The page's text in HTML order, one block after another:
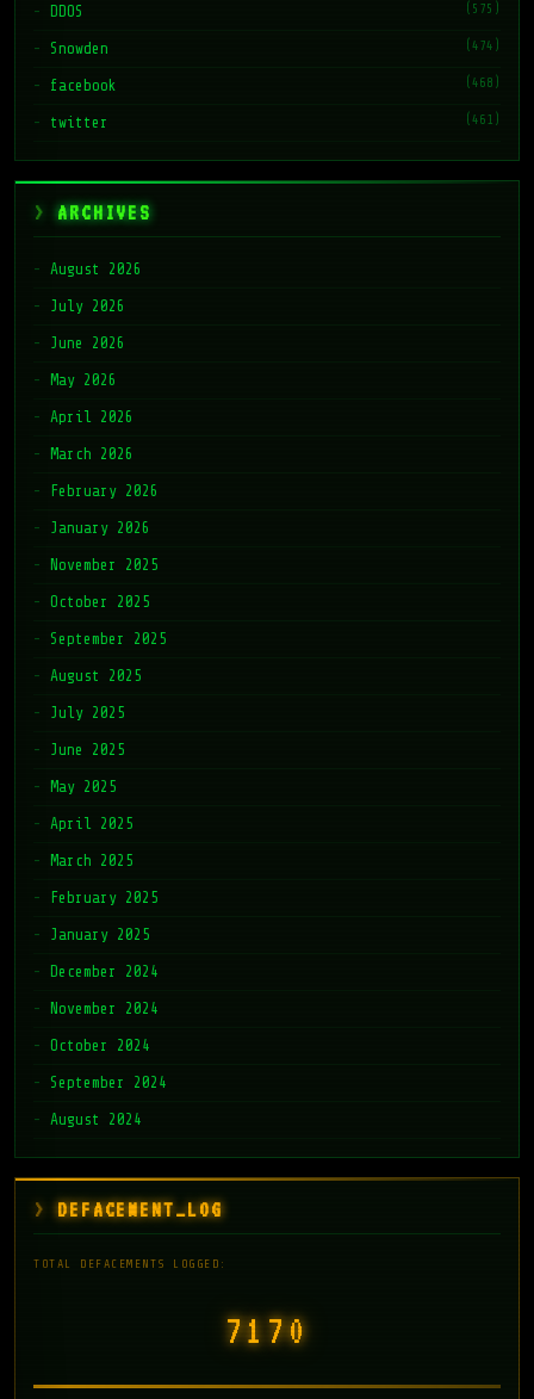
DDOS (575)
Snowden (474)
facebook (468)
twitter (461)
ARCHIVES
August 2026
July 2026
June 2026
May 2026
April 2026
March 2026
February 2026
January 2026
November 2025
October 2025
September 2025
August 2025
July 2025
June 2025
May 2025
April 2025
March 2025
February 2025
January 2025
December 2024
November 2024
October 2024
September 2024
August 2024
DEFACEMENT_LOG
TOTAL DEFACEMENTS LOGGED:
7171